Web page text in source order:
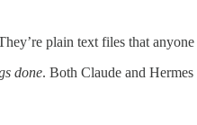
plain text files that
done. Both Claude and Hermes